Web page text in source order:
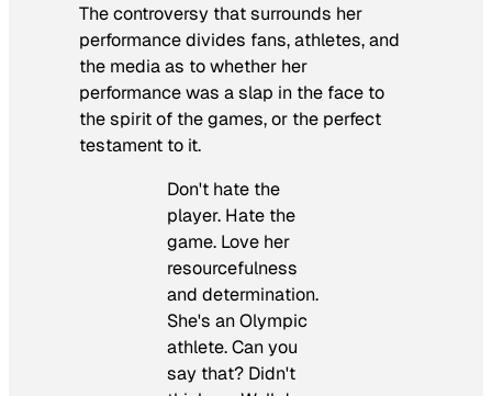
The controversy that surrounds her
performance divides fans, athletes, and
the media as to whether her
performance was a slap in the face to
the spirit of the games, or the perfect
testament to it.
Don't hate the
player. Hate the
game. Love her
resourcefulness
and determination.
She's an Olympic
athlete. Can you
say that? Didn't